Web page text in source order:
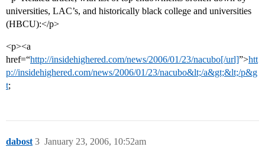
universities, LAC’s, and historically black college and universities
(HBCU):</p>
<p><a
href=“http://insidehighered.com/news/2006/01/23/nacubo[/url]”>htt
p://insidehighered.com/news/2006/01/23/nacubo&lt;/a&gt;&lt;/p&g
t;
dabost January 23, 2006, 10:52am
3